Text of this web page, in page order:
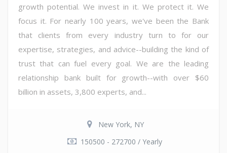
growth potential. We invest in it. We protect it. We
focus it. For nearly 100 years, we've been the Bank
that clients from every industry turn to for our
expertise, strategies, and advice--building the kind of
trust that can fuel every goal. We are the leading
relationship bank built for growth--with over $60
billion in assets, 3,800 experts, and...
New York, NY
150500 - 272700 / Yearly